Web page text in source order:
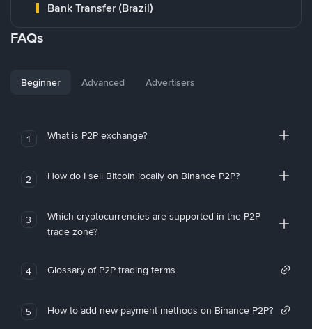
Bank Transfer (Brazil)
FAQs
Beginner Advanced Advertisers
1 What is P2P exchange?
2 How do I sell Bitcoin locally on Binance P2P?
3
Which cryptocurrencies are supported in the P2P
trade zone?
4 Glossary of P2P trading terms
5 How to add new payment methods on Binance P2P?